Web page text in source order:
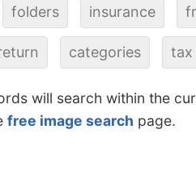
folders insurance
categories tax
will search within the
free image search page.